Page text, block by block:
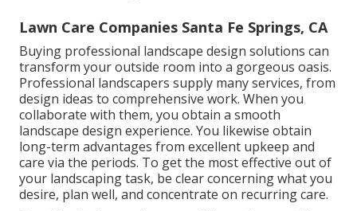
Lawn Care Companies Santa Fe Springs, CA
Buying professional landscape design solutions can
transform your outside room into a gorgeous oasis.
Professional landscapers supply many services, from
design ideas to comprehensive work. When you
collaborate with them, you obtain a smooth
landscape design experience. You likewise obtain
long-term advantages from excellent upkeep and
care via the periods. To get the most effective out of
your landscaping task, be clear concerning what you
desire, plan well, and concentrate on recurring care.